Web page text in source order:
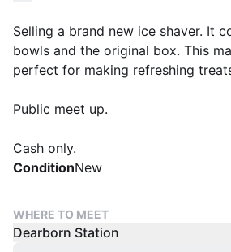
Selling a brand new ice shaver. It
bowls and the original box. This
perfect for making refreshing
Public meet up.
Cash only.
ConditionNew
WHERE TO MEET
Dearborn Station